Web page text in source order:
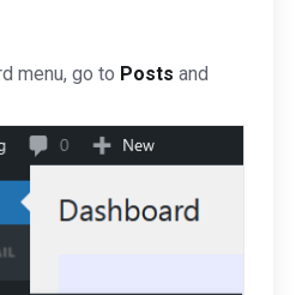
menu, go to Posts and